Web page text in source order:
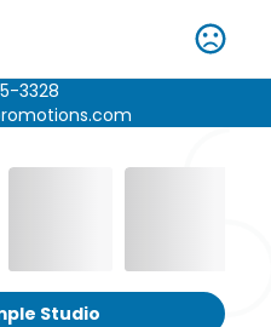
3328
Studio